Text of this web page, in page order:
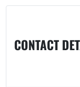
CONTACT